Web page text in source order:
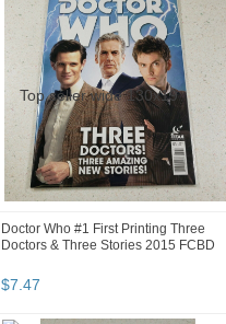
Doctor Who #1 First Printing Three
Doctors & Three Stories 2015 FCBD
$7 47